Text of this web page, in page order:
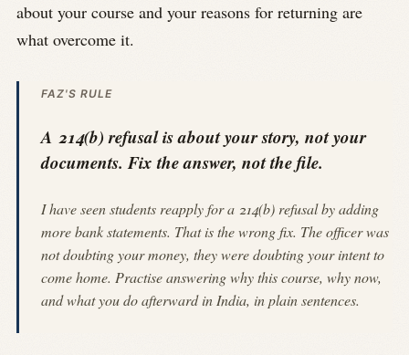
about your course and your reasons for returning are
what overcome it.
FAZ'S RULE
A 214(b) refusal is about your story, not your
documents. Fix the answer, not the file.
I have seen students reapply for a 214(b) refusal by adding
more bank statements. That is the wrong fix. The officer was
not doubting your money, they were doubting your intent to
come home. Practise answering why this course, why now,
and what you do afterward in India, in plain sentences.